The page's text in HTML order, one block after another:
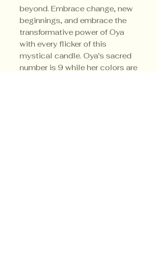
beyond. Embrace change, new
beginnings, and embrace the
transformative power of Oya
with every flicker of this
mystical candle. Oya's sacred
number is 9 while her colors are